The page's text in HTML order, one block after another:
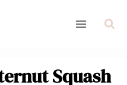
Squash